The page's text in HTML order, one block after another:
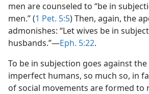
men are counseled to “be in
men.” (1 Pet. 5:5) Then, again, the
admonishes: “Let wives be in
husbands.”​—Eph. 5:22.
To be in subjection goes against
imperfect humans, so much so, in
of social movements are formed to